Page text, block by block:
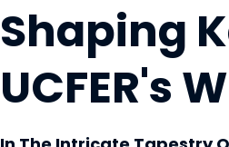
Shaping
UCFER's